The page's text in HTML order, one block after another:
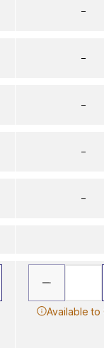
–
–
–
–
–
Available to